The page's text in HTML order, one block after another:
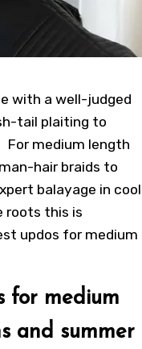
with a well-judged
tail plaiting to
For medium length
hair braids to
balayage in cool
roots this is
updos for medium
for medium
and summer